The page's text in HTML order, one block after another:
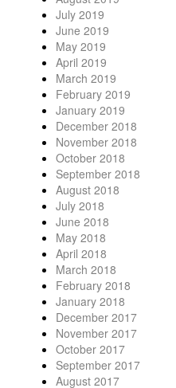
July 2019
June 2019
May 2019
April 2019
March 2019
February 2019
January 2019
December 2018
November 2018
October 2018
September 2018
August 2018
July 2018
June 2018
May 2018
April 2018
March 2018
February 2018
January 2018
December 2017
November 2017
October 2017
September 2017
August 2017